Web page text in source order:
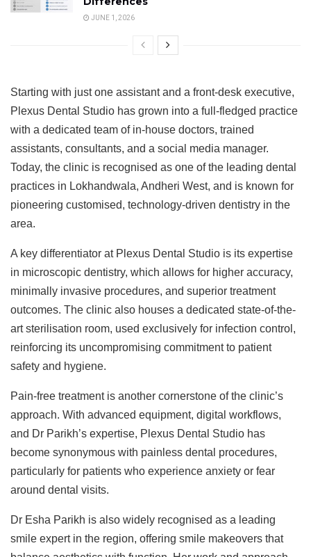
JUNE 1, 2026
Starting with just one assistant and a front-desk executive,
Plexus Dental Studio has grown into a full-fledged practice
with a dedicated team of in-house doctors, trained
assistants, consultants, and a social media manager.
Today, the clinic is recognised as one of the leading dental
practices in Lokhandwala, Andheri West, and is known for
pioneering customised, technology-driven dentistry in the
area.
A key differentiator at Plexus Dental Studio is its expertise
in microscopic dentistry, which allows for higher accuracy,
minimally invasive procedures, and superior treatment
outcomes. The clinic also houses a dedicated state-of-the-
art sterilisation room, used exclusively for infection control,
reinforcing its uncompromising commitment to patient
safety and hygiene.
Pain-free treatment is another cornerstone of the clinic’s
approach. With advanced equipment, digital workflows,
and Dr Parikh’s expertise, Plexus Dental Studio has
become synonymous with painless dental procedures,
particularly for patients who experience anxiety or fear
around dental visits.
Dr Esha Parikh is also widely recognised as a leading
smile expert in the region, offering smile makeovers that